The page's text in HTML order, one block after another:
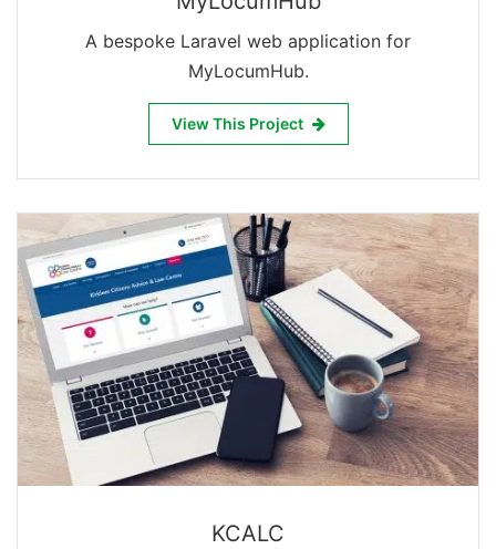
A bespoke Laravel web application for
MyLocumHub.
View This Project
KCALC